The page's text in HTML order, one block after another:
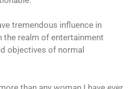
tremendous influence in
the realm of entertainment
objectives of normal